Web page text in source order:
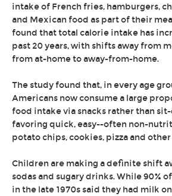
intake of French fries, hamburgers,
and Mexican food as part of their
found that total calorie intake has
past 20 years, with shifts away from
from at-home to away-from-home.
The study found that, in every age
Americans now consume a large
food intake via snacks rather than
favoring quick, easy--often non-
potato chips, cookies, pizza and
Children are making a definite shift
sodas and sugary drinks. While 90%
in the late 1970s said they had milk